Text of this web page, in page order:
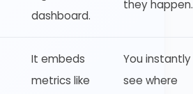
dashboard.
they happen.
It embeds
metrics like
You instantly
see where